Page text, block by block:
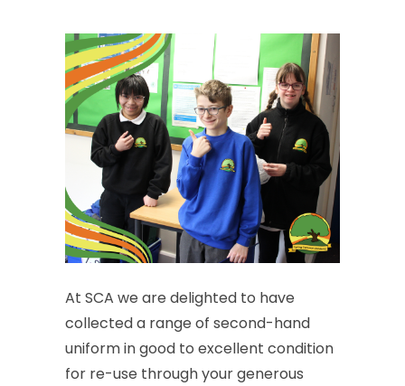
At SCA we are delighted to have
collecteda range of second-hand
uniformingood to excellent condition
for re-use throughyourgenerous